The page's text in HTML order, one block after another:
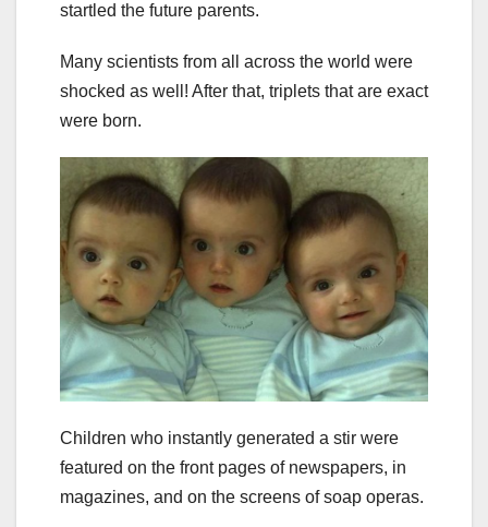
startled the future parents.
Many scientists from all across the world were
shocked as well! After that, triplets that are exact
were born.
Children who instantly generated a stir were
featured on the front pages of newspapers, in
magazines, and on the screens of soap operas.